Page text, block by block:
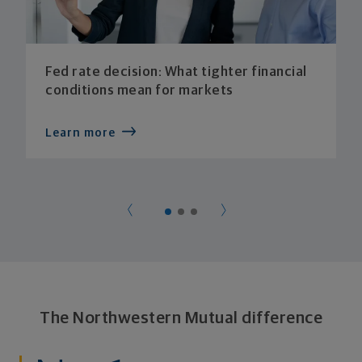
Fed rate decision: What tighter financial
conditions mean for markets
Learn more
The Northwestern Mutual difference